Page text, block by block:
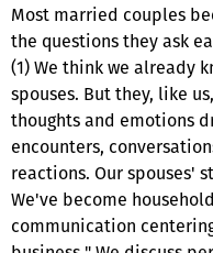
Most married couples
the questions they ask
(1) We think we already
spouses. But they, like
thoughts and emotions
encounters,
reactions. Our spouses'
We've become
communication